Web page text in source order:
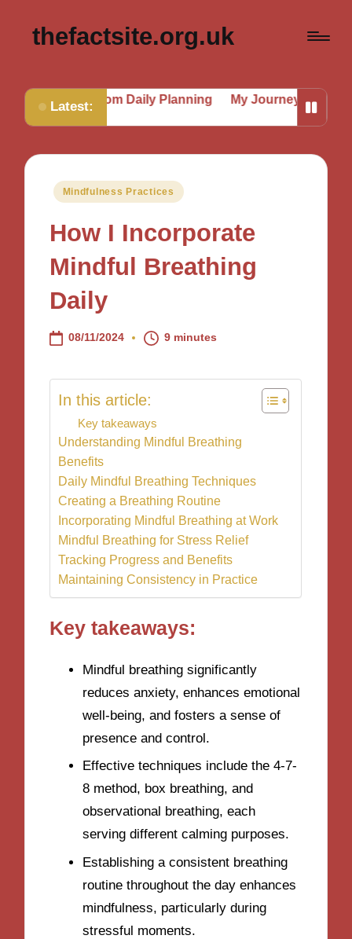
thefactsite.org.uk
Latest:
from Daily Planning My Journey to a Better Routine
Posted
Mindfulness Practices
How I Incorporate
Mindful Breathing
Daily
08/11/2024 9 minutes
In this article:
Key takeaways
Understanding Mindful Breathing
Benefits
Daily Mindful Breathing Techniques
Creating a Breathing Routine
Incorporating Mindful Breathing at Work
Mindful Breathing for Stress Relief
Tracking Progress and Benefits
Maintaining Consistency in Practice
Key takeaways:
Mindful breathing significantly
reduces anxiety, enhances emotional
well-being, and fosters a sense of
presence and control.
Effective techniques include the 4-7-
8 method, box breathing, and
observational breathing, each
serving different calming purposes.
Establishing a consistent breathing
routine throughout the day enhances
mindfulness, particularly during
stressful moments.